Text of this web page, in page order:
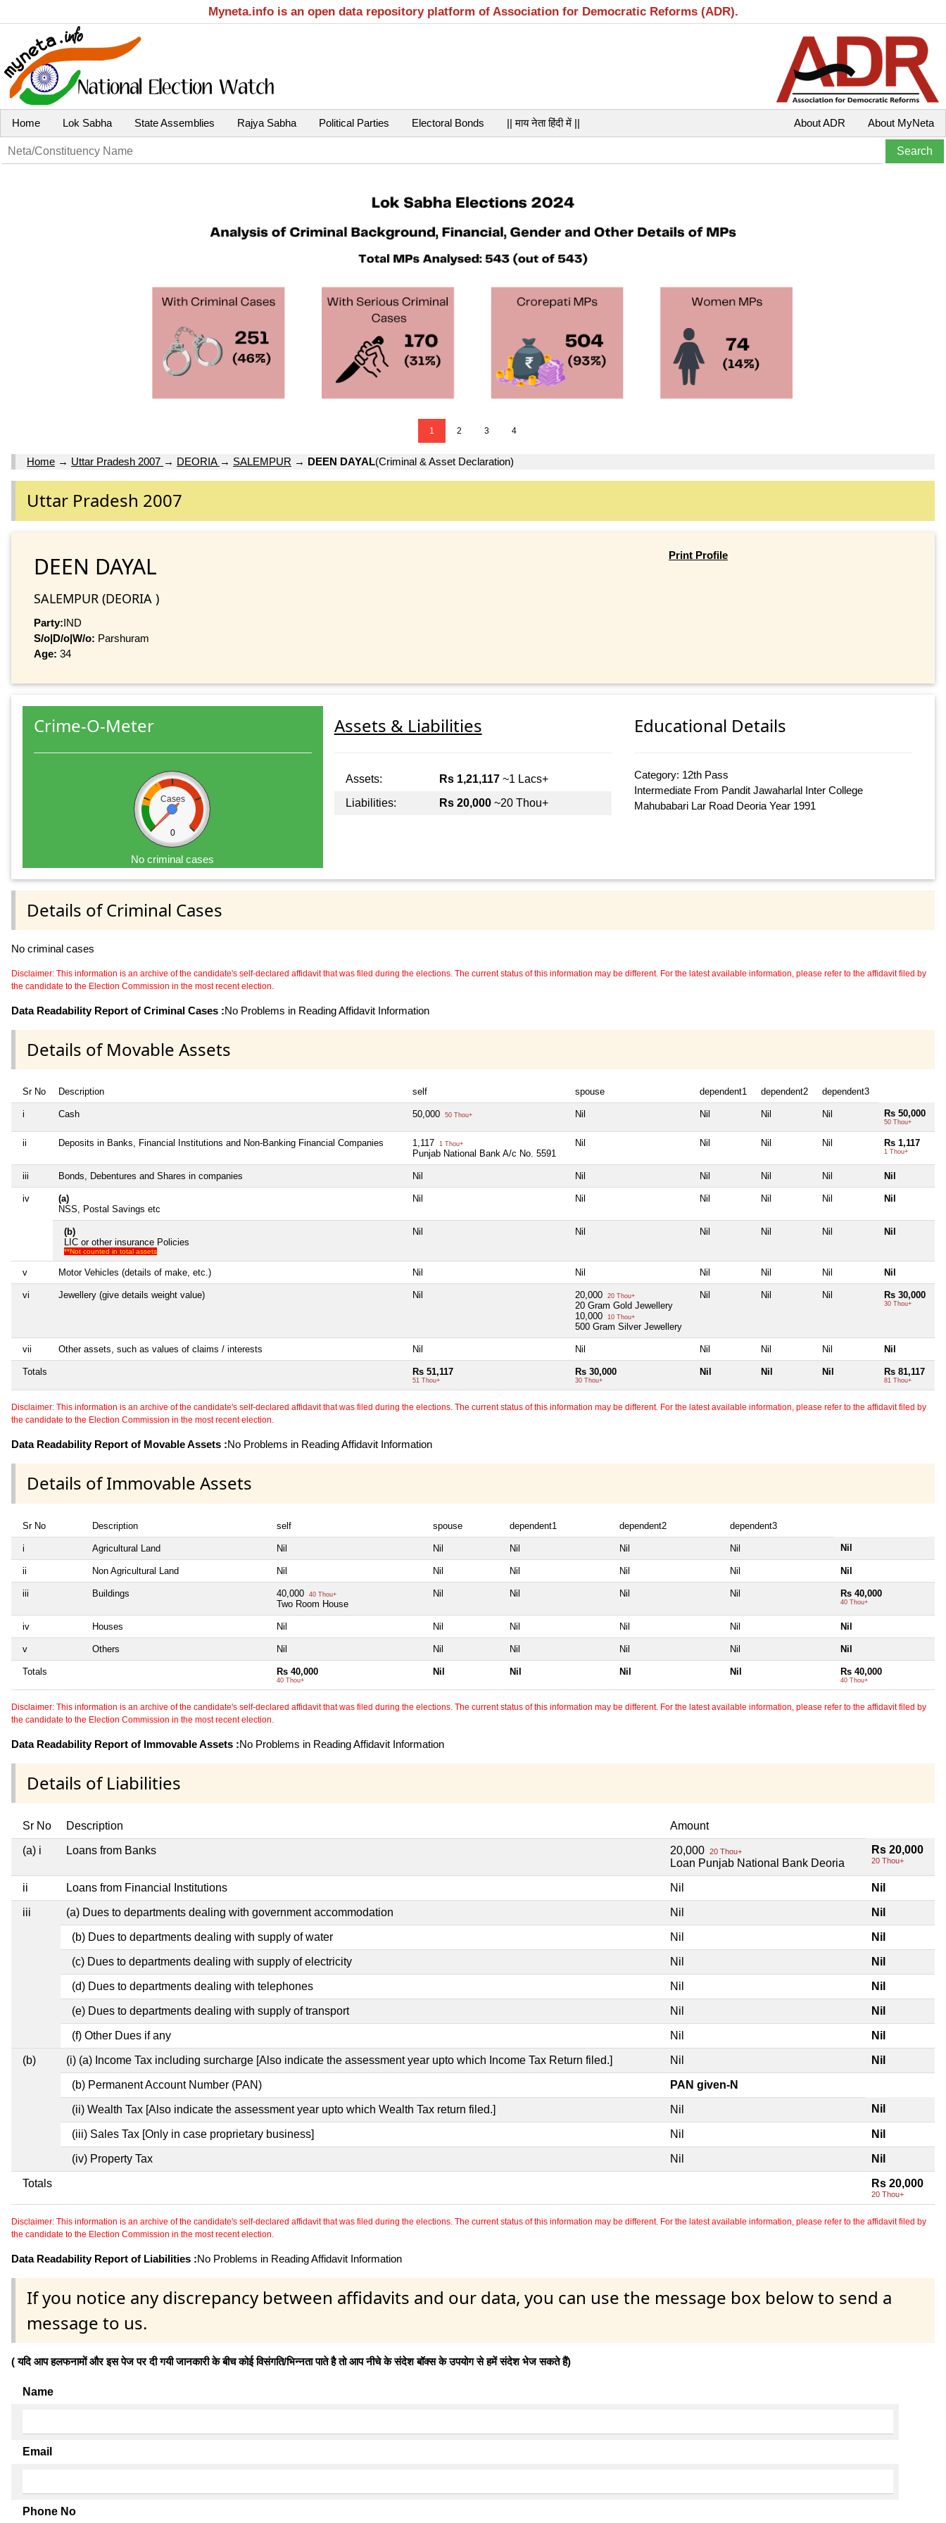
Myneta.info is an open data repository platform of Association for Democratic Reforms (ADR).
Home Lok Sabha State Assemblies Rajya Sabha Political Parties Electoral Bonds || माय नेता हिंदी में || About MyNeta
About ADR
1 2 3 4
Home → Uttar Pradesh 2007 → DEORIA → SALEMPUR → DEEN DAYAL(Criminal & Asset Declaration)
Uttar Pradesh 2007
DEEN DAYAL
SALEMPUR (DEORIA )
Party:IND
S/o|D/o|W/o: Parshuram
Age: 34
Print Profile
Crime-O-Meter
Cases
0
No criminal cases
Assets & Liabilities
Assets: Rs 1,21,117~1 Lacs+
Liabilities:
Rs 20,000~20 Thou+
Educational Details
Category: 12th Pass
Intermediate From Pandit Jawaharlal Inter College
Mahubabari Lar Road Deoria Year 1991
Details of Criminal Cases
No criminal cases
Disclaimer: This information is an archive of the candidate's self-declared affidavit that was filed during the elections. The current status of this information may be different. For the latest available information, please refer to the affidavit filed by
the candidate to the Election Commission in the most recent election.
Data Readability Report of Criminal Cases :No Problems in Reading Affidavit Information
Details of Movable Assets
Sr No Description self spouse dependent1 dependent2 dependent3
i Cash 50,000 50 Thou+ Nil Nil Nil Nil Rs 50,000
50 Thou+
ii Deposits in Banks, Financial Institutions and Non-Banking Financial Companies 1,117 1 Thou+
Punjab National Bank A/c No. 5591
Nil Nil Nil Nil Rs 1,117
1 Thou+
iii Bonds, Debentures and Shares in companies Nil Nil Nil Nil Nil Nil
iv
(a)
NSS, Postal Savings etc
Nil Nil Nil Nil Nil Nil
(b)
LIC or other insurance Policies
**Not counted in total assets
Nil Nil Nil Nil Nil Nil
v Motor Vehicles (details of make, etc.) Nil Nil Nil Nil Nil Nil
vi Jewellery (give details weight value) Nil 20,000 20 Thou+
20 Gram Gold Jewellery
10,000
10 Thou+
500 Gram Silver Jewellery
Nil Nil Nil Rs 30,000
30 Thou+
vii Other assets, such as values of claims / interests Nil Nil Nil Nil Nil Nil
Totals Rs 51,117
51 Thou+
Rs 30,000
30 Thou+
Nil Nil Nil Rs 81,117
81 Thou+
Disclaimer: This information is an archive of the candidate's self-declared affidavit that was filed during the elections. The current status of this information may be different. For the latest available information, please refer to the affidavit filed by
the candidate to the Election Commission in the most recent election.
Data Readability Report of Movable Assets :No Problems in Reading Affidavit Information
Details of Immovable Assets
Sr No Description self spouse dependent1 dependent2 dependent3
i Agricultural Land Nil Nil Nil Nil Nil Nil
ii Non Agricultural Land Nil Nil Nil Nil Nil Nil
iii Buildings 40,000 40 Thou+
Two Room House
Nil Nil Nil Nil Rs 40,000
40 Thou+
iv Houses Nil Nil Nil Nil Nil Nil
v Others Nil Nil Nil Nil Nil Nil
Totals Rs 40,000
40 Thou+
Nil Nil Nil Nil Rs 40,000
40 Thou+
Disclaimer: This information is an archive of the candidate's self-declared affidavit that was filed during the elections. The current status of this information may be different. For the latest available information, please refer to the affidavit filed by
the candidate to the Election Commission in the most recent election.
Data Readability Report of Immovable Assets :No Problems in Reading Affidavit Information
Details of Liabilities
Sr No Description Amount
(a) i Loans from Banks 20,000 20 Thou+
Loan Punjab National Bank Deoria
Rs 20,000
20 Thou+
ii Loans from Financial Institutions Nil Nil
iii (a) Dues to departments dealing with government accommodation Nil Nil
(b) Dues to departments dealing with supply of water Nil Nil
(c) Dues to departments dealing with supply of electricity Nil Nil
(d) Dues to departments dealing with telephones Nil Nil
(e) Dues to departments dealing with supply of transport Nil Nil
(f) Other Dues if any Nil Nil
(b) (i) (a) Income Tax including surcharge [Also indicate the assessment year upto which Income Tax Return filed.] Nil Nil
(b) Permanent Account Number (PAN) PAN given-N
(ii) Wealth Tax [Also indicate the assessment year upto which Wealth Tax return filed.] Nil Nil
(iii) Sales Tax [Only in case proprietary business] Nil Nil
(iv) Property Tax Nil Nil
Totals Rs 20,000
20 Thou+
Disclaimer: This information is an archive of the candidate's self-declared affidavit that was filed during the elections. The current status of this information may be different. For the latest available information, please refer to the affidavit filed by
the candidate to the Election Commission in the most recent election.
Data Readability Report of Liabilities :No Problems in Reading Affidavit Information
If you notice any discrepancy between affidavits and our data, you can use the message box below to send a
message to us.
( यदि आप हलफनामों और इस पेज पर दी गयी जानकारी के बीच कोई विसंगति/भिन्नता पाते है तो आप नीचे के संदेश बॉक्स के उपयोग से हमें संदेश भेज सकते हैं)
Name
Email
Phone No